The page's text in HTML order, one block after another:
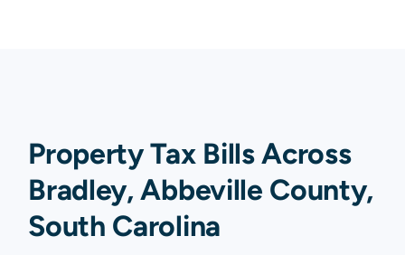
Property Tax Bills Across
Bradley, Abbeville County,
South Carolina